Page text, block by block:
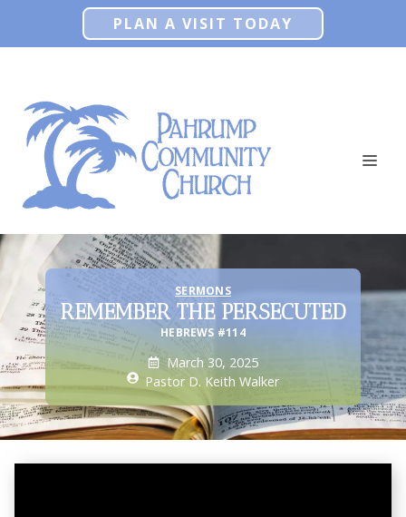
PLAN A VISIT TODAY
SERMONS
REMEMBER THE PERSECUTED
HEBREWS #114
March 30, 2025
Pastor D. Keith Walker